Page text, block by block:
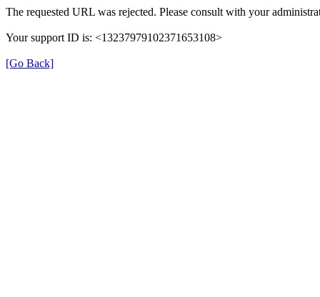
The requested URL was rejected. Please consult with your
Your support ID is: <13237979102371653108>
[Go Back]